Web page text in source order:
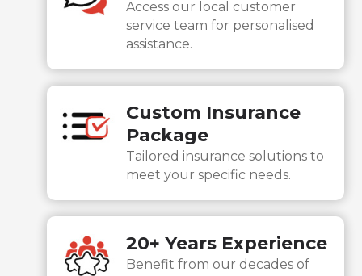
Consent Details About
Access our local customer
service team for personalised
assistance.
Custom Insurance
Package
Tailored insurance solutions to
meet your specific needs.
20+ Years Experience
Benefit from our decades of